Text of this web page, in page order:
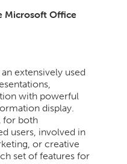
Microsoft Office
extensively used
with powerful
display.
for both
users, involved in
or creative
set of features for